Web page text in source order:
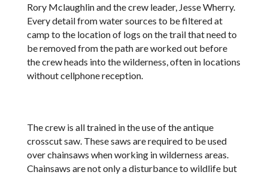
Rory Mclaughlin and the crew leader, Jesse Wherry.
Every detail from water sources to be filtered at
camp to the location of logs on the trail that need to
be removed from the path are worked out before
the crew heads into the wilderness, often in locations
without cellphone reception.
The crew is all trained in the use of the antique
crosscut saw. These saws are required to be used
over chainsaws when working in wilderness areas.
Chainsaws are not only a disturbance to wildlife but